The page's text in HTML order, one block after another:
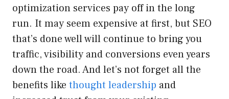
optimization services pay off in the long
run. It may seem expensive at first, but SEO
that’s done well will continue to bring you
traffic, visibility and conversions even years
down the road. And let’s not forget all the
benefits like thought leadership and